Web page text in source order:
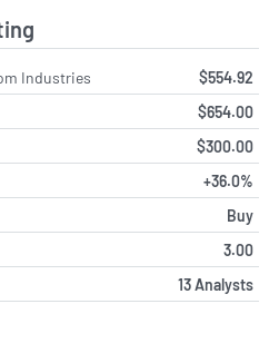
Industries
$554.92
$654.00
$300.00
+36.0%
Buy
3.00
13 Analysts